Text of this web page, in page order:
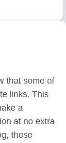
that some of
links. This
a
at no extra
these